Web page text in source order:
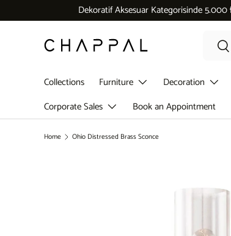
Skip to content
Dekoratif Aksesuar Kategorisinde 5.000 ₺ üzeri
Collections Furniture Decoration
Corporate Sales
Book an Appointment
Home Ohio Distressed Brass Sconce